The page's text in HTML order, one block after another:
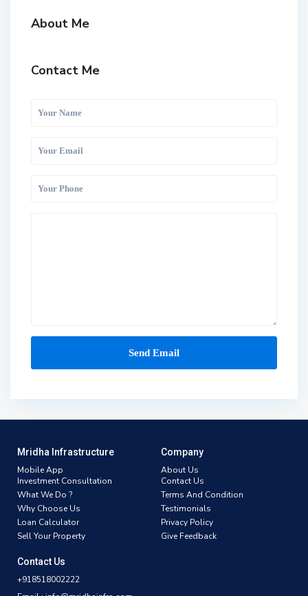
About Me
Contact Me
Mridha Infrastructure
Mobile App
Investment Consultation
What We Do ?
Why Choose Us
Loan Calculator
Sell Your Property
Company
About Us
Contact Us
Terms And Condition
Testimonials
Privacy Policy
Give Feedback
Contact Us
+918518002222